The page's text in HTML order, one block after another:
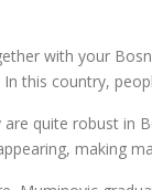
with your
this country,
quite robust in
making